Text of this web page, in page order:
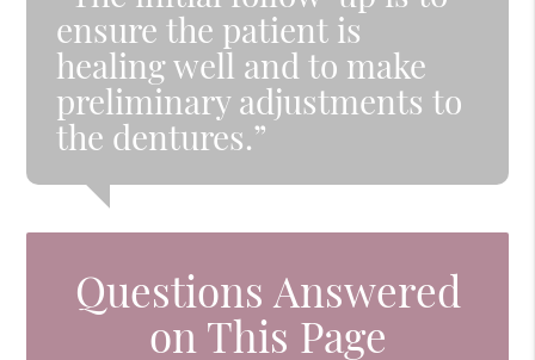
ensure the patient is
healing well and to make
preliminary adjustments to
the dentures.”
Questions Answered
on This Page